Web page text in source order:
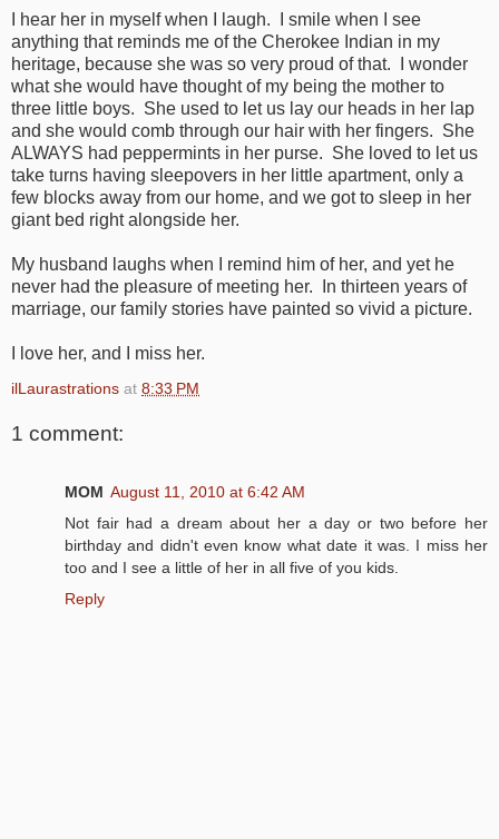
I hear her in myself when I laugh. I smile when I see
anything that reminds me of the Cherokee Indian in my
heritage, because she was so very proud of that. I wonder
what she would have thought of my being the mother to
three little boys. She used to let us lay our heads in her lap
and she would comb through our hair with her fingers. She
ALWAYS had peppermints in her purse. She loved to let us
take turns having sleepovers in her little apartment, only a
few blocks away from our home, and we got to sleep in her
giant bed right alongside her.
My husband laughs when I remind him of her, and yet he
never had the pleasure of meeting her. In thirteen years of
marriage, our family stories have painted so vivid a picture.
I love her, and I miss her.
ilLaurastrations at 8:33 PM
1 comment:
MOM August 11, 2010 at 6:42 AM
Not fair had a dream about her a day or two before her
birthday and didn't even know what date it was. I miss her
too and I see a little of her in all five of you kids.
Reply